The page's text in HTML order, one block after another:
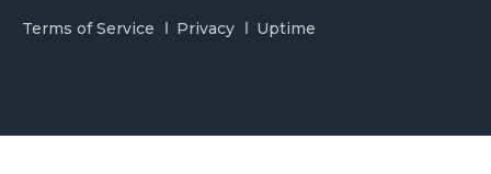
Terms of Service Privacy Uptime